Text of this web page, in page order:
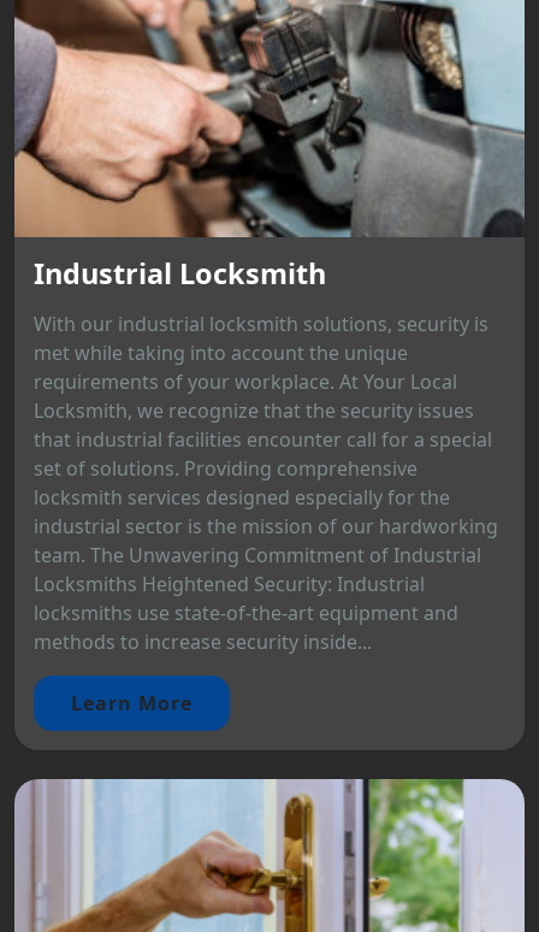
Industrial Locksmith
With our industrial locksmith solutions, security is
met while taking into account the unique
requirements of your workplace. At Your Local
Locksmith, we recognize that the security issues
that industrial facilities encounter call for a special
set of solutions. Providing comprehensive
locksmith services designed especially for the
industrial sector is the mission of our hardworking
team. The Unwavering Commitment of Industrial
Locksmiths Heightened Security: Industrial
locksmiths use state-of-the-art equipment and
methods to increase security inside...
Learn More